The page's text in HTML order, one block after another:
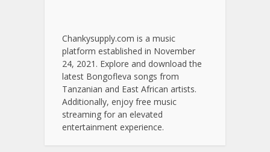
Chankysupply.com is a music
platform established in November
24, 2021. Explore and download the
latest Bongofleva songs from
Tanzanian and East African artists.
Additionally, enjoy free music
streaming for an elevated
entertainment experience.